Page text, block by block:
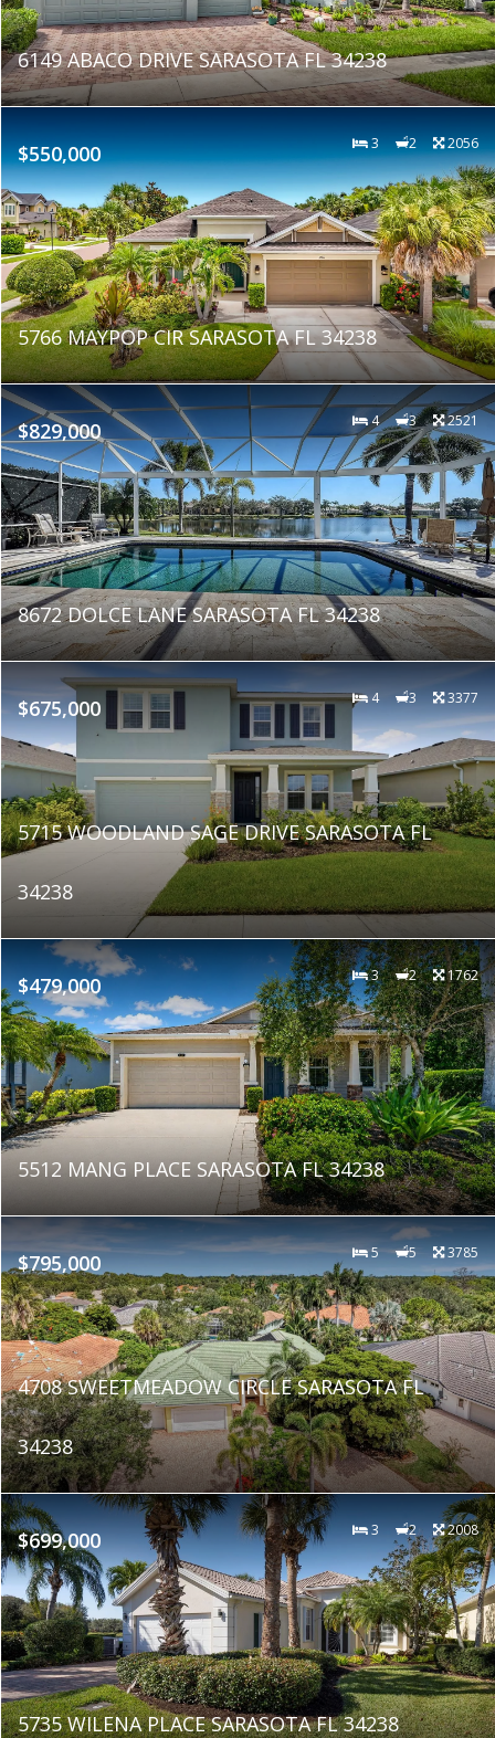
6149 ABACO DRIVE SARASOTA FL 34238
$550,000 3 2 2056
5766 MAYPOP CIR SARASOTA FL 34238
$829,000 4 3 2521
8672 DOLCE LANE SARASOTA FL 34238
$675,000 4 3 3377
5715 WOODLAND SAGE DRIVE SARASOTA FL
34238
$479,000 3 2 1762
5512 MANG PLACE SARASOTA FL 34238
$795,000 5 5 3785
4708 SWEETMEADOW CIRCLE SARASOTA FL
34238
$699,000 3 2 2008
5735 WILENA PLACE SARASOTA FL 34238